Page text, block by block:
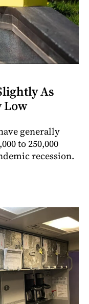
As
Low
generally
to 250,000
recession.